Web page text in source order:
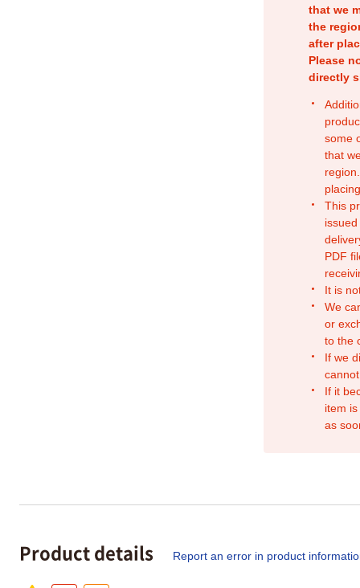
that we
the
after
Please
directly
some
that
This
PDF
It is
We
or
to the
If we
If it
item
as
Product details Report an error in product